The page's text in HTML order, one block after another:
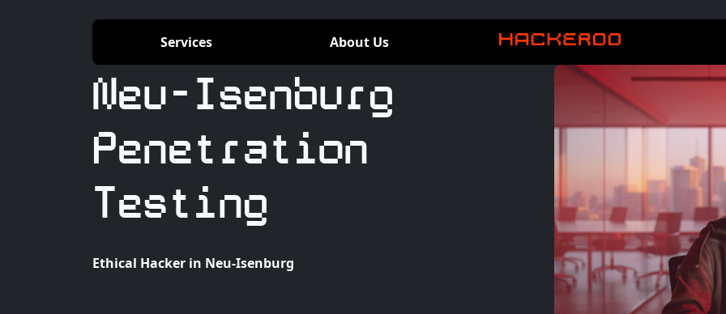
Services About Us
Neu-Isenburg
Penetration
Testing
Ethical Hacker in Neu-Isenburg